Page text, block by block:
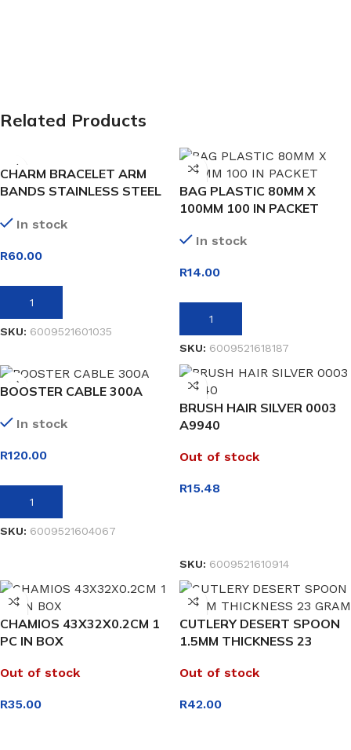
Related Products
CHARM BRACELET ARM
BANDS STAINLESS STEEL
In stock
R60.00
ADD TO BASKET
SKU: 6009521601035
BAG PLASTIC 80MM X
100MM 100 IN PACKET
In stock
R14.00
ADD TO BASKET
SKU: 6009521618187
BOOSTER CABLE 300A
In stock
R120.00
ADD TO BASKET
SKU: 6009521604067
BRUSH HAIR SILVER 0003
A9940
Out of stock
R15.48
SKU: 6009521610914
CHAMIOS 43X32X0.2CM 1
PC IN BOX
Out of stock
R35.00
CUTLERY DESERT SPOON
1.5MM THICKNESS 23
Out of stock
R42.00